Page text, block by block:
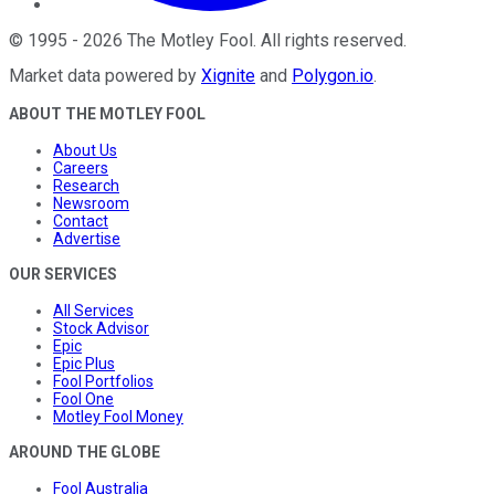
© 1995 - 2026 The Motley Fool. All rights reserved.
Market data powered by Xignite and Polygon.io.
ABOUT THE MOTLEY FOOL
About Us
Careers
Research
Newsroom
Contact
Advertise
OUR SERVICES
All Services
Stock Advisor
Epic
Epic Plus
Fool Portfolios
Fool One
Motley Fool Money
AROUND THE GLOBE
Fool Australia